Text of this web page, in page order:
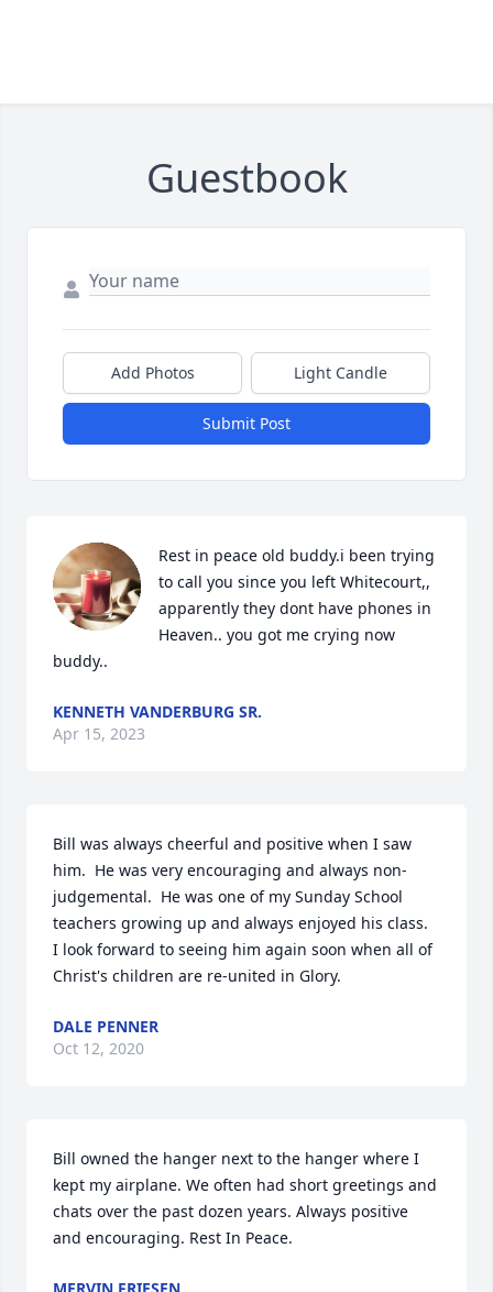
Guestbook
Add Photos Light Candle
Submit Post
Rest in peace old buddy.i been trying
to call you since you left Whitecourt,,
apparently they dont have phones in
Heaven.. you got me crying now
buddy..
KENNETH VANDERBURG SR.
Apr 15, 2023
Bill was always cheerful and positive when I saw
him.  He was very encouraging and always non-
judgemental.  He was one of my Sunday School
teachers growing up and always enjoyed his class.
I look forward to seeing him again soon when all of
Christ's children are re-united in Glory.
DALE PENNER
Oct 12, 2020
Bill owned the hanger next to the hanger where I
kept my airplane. We often had short greetings and
chats over the past dozen years. Always positive
and encouraging. Rest In Peace.